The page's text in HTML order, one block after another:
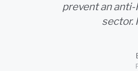
prevent an
sector.